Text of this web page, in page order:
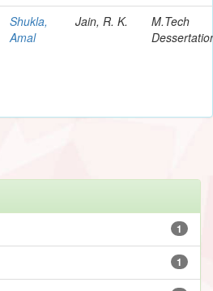
Shukla,
Amal
Jain, R. K.
M.Tech
1
1